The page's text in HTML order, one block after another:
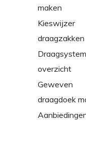
maken
Kieswijzer
draagzakken
overzicht
Geweven
draagdoek